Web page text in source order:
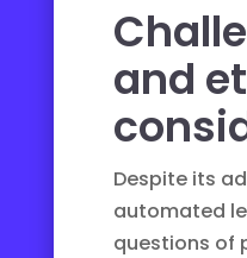
and
Despite its
automated
questions of